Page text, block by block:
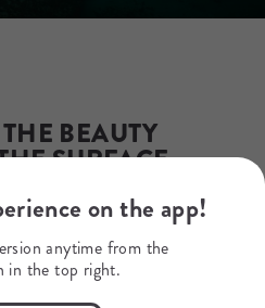
BEAUTY
SURFACE
UNSEEN
on the app!
anytime from the
in the top right.